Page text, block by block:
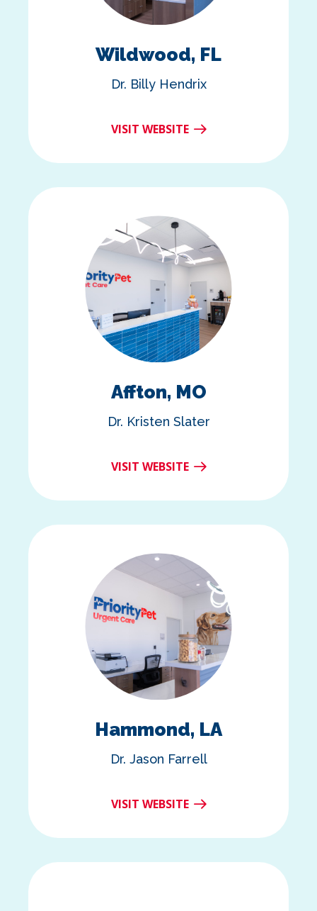
Wildwood, FL
Dr. Billy Hendrix
VISIT WEBSITE
Affton, MO
Dr. Kristen Slater
VISIT WEBSITE
Hammond, LA
Dr. Jason Farrell
VISIT WEBSITE